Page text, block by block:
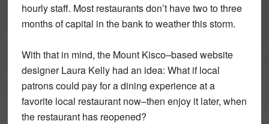
hourly staff. Most restaurants don’t have two to three
months of capital in the bank to weather this storm.
With that in mind, the Mount Kisco–based website
designer Laura Kelly had an idea: What if local
patrons could pay for a dining experience at a
favorite local restaurant now–then enjoy it later, when
the restaurant has reopened?